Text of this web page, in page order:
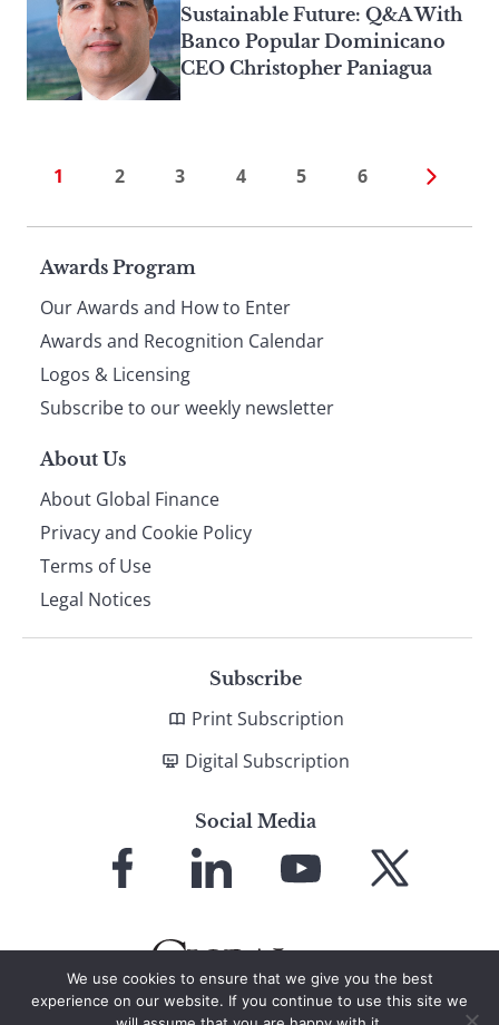
Sustainable Future: Q&A With
Banco Popular Dominicano
CEO Christopher Paniagua
1 2 3 4 5 6
Page
footer
Awards Program
Our Awards and How to Enter
Awards and Recognition Calendar
Logos & Licensing
Subscribe to our weekly newsletter
About Us
About Global Finance
Privacy and Cookie Policy
Terms of Use
Legal Notices
Subscribe
Print Subscription
Digital Subscription
Social Media
Facebook LinkedIn
YouTube X
We use cookies to ensure that we give you the best
experience on our website. If you continue to use this site we